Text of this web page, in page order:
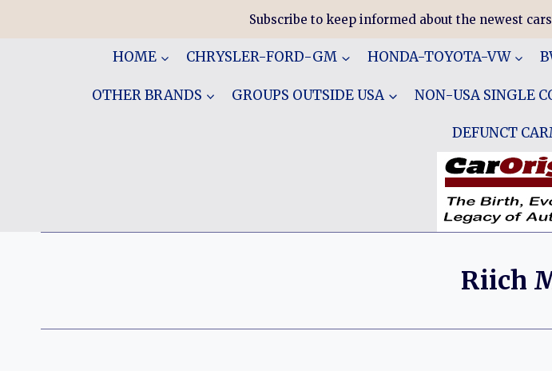
Subscribe to keep informed about the newest
HOME CHRYSLER-FORD-GM HONDA-TOYOTA-VW
OTHER BRANDS GROUPS OUTSIDE USA NON-USA SINGLE
DEFUNCT
Riich